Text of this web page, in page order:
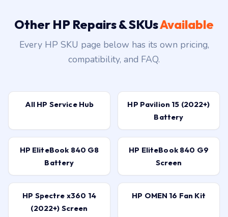
Other HP Repairs & SKUsAvailable
Every HP SKU page below has its own pricing,
compatibility, and FAQ.
All HP Service Hub
HP Pavilion 15 (2022+)
Battery
HP EliteBook 840 G8
Battery
HP EliteBook 840 G9
Screen
HP Spectre x360 14
(2022+) Screen
HP OMEN 16 Fan Kit